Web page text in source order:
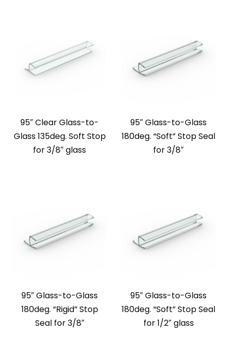
95″ Clear Glass-to-
Glass 135deg. Soft Stop
for 3/8″ glass
95″ Glass-to-Glass
180deg. “Soft” Stop Seal
for 3/8″
95″ Glass-to-Glass
180deg. “Rigid” Stop
Seal for 3/8″
95″ Glass-to-Glass
180deg. “Soft” Stop Seal
for 1/2″ glass